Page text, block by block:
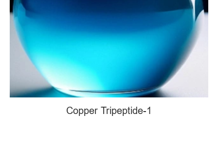
Copper Tripeptide-1